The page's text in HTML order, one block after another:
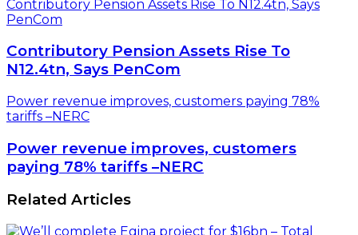
Contributory Pension Assets Rise To N12.4tn, Says
PenCom
Contributory Pension Assets Rise To
N12.4tn, Says PenCom
Power revenue improves, customers paying 78%
tariffs –NERC
Power revenue improves, customers
paying 78% tariffs –NERC
Related Articles